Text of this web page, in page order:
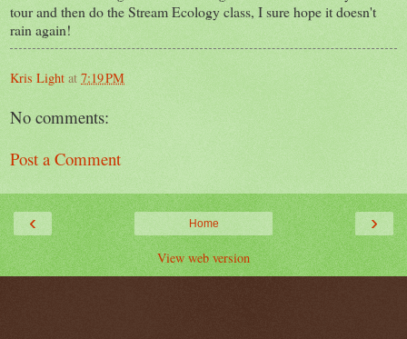
tour and then do the Stream Ecology class, I sure hope it doesn't
rain again!
Kris Light at 7:19 PM
No comments:
Post a Comment
‹ ›
Home
View web version